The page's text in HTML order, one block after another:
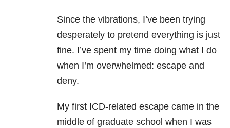
Since the vibrations, I’ve been trying
desperately to pretend everything is just
fine. I’ve spent my time doing what I do
when I’m overwhelmed: escape and
deny.
My first ICD-related escape came in the
middle of graduate school when I was